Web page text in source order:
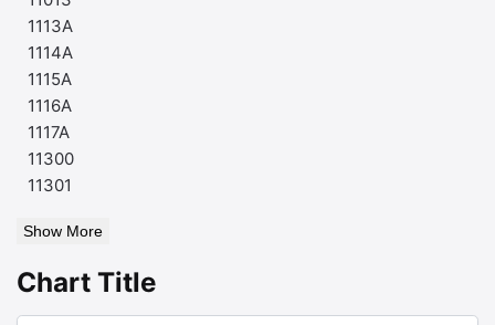
1113A
1114A
1115A
1116A
1117A
11300
11301
Show More
Chart Title